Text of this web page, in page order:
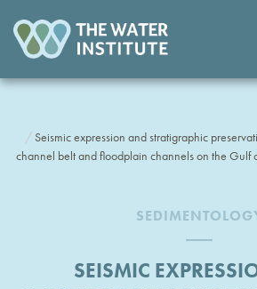
Seismic expression and stratigraphic
channel belt and floodplain channels on the Gulf
SEISMIC